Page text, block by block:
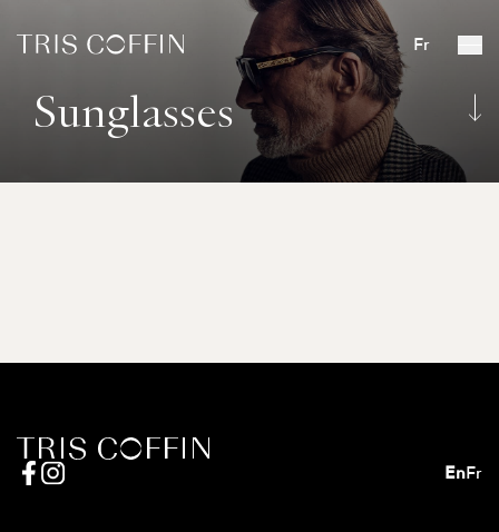
Fr
Sunglasses
EnFr